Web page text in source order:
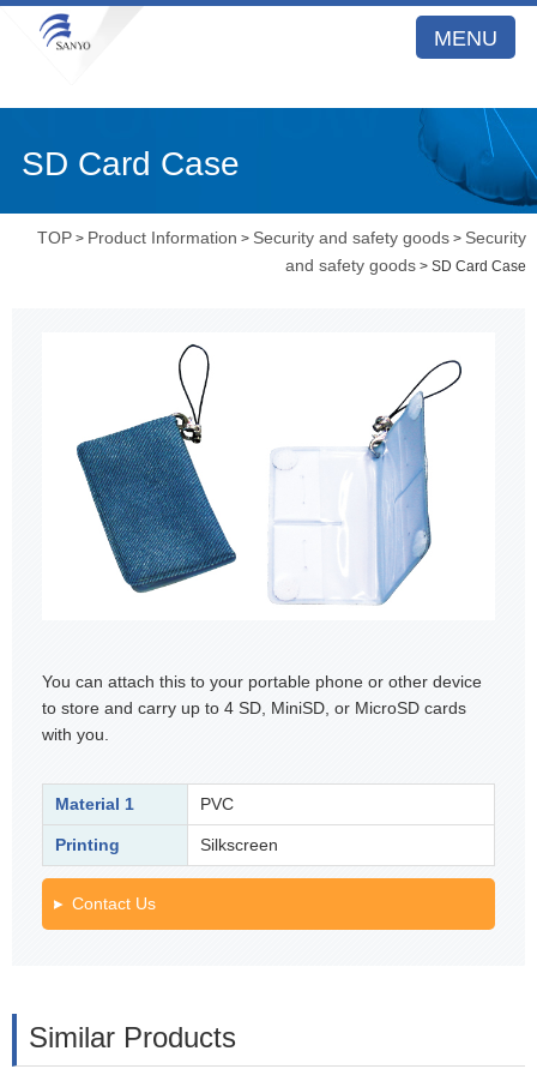
MENU
SD Card Case
TOP > Product Information > Security and safety goods > Security
and safety goods > SD Card Case
You can attach this to your portable phone or other device
to store and carry up to 4 SD, MiniSD, or MicroSD cards
with you.
Material 1 PVC
Printing Silkscreen
Contact Us
Similar Products